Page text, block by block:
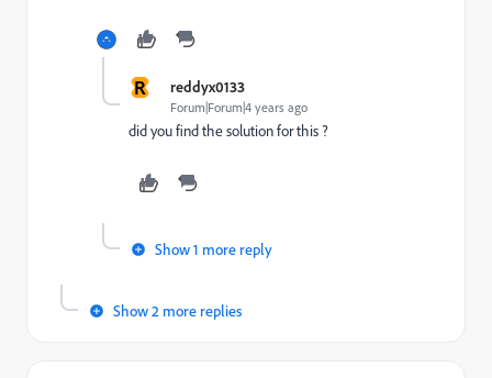
R reddyx0133
Forum|Forum|4 years ago
did you find the solution for this ?
Show 1 more reply
Show 2 more replies